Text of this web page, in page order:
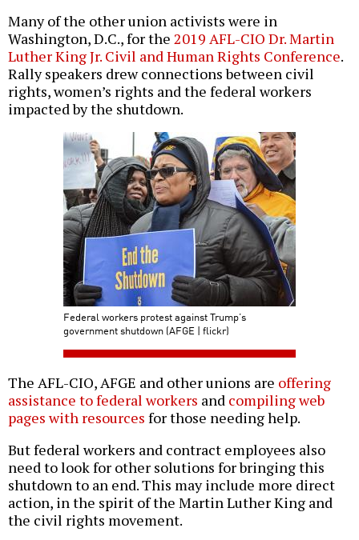
Many of the other union activists were in
Washington, D.C., for the 2019 AFL-CIO Dr. Martin
Luther King Jr. Civil and Human Rights Conference.
Rally speakers drew connections between civil
rights, women’s rights and the federal workers
impacted by the shutdown.
Federal workers protest against Trump’s
government shutdown (AFGE | flickr)
The AFL-CIO, AFGE and other unions are offering
assistance to federal workers and compiling web
pages with resources for those needing help.
But federal workers and contract employees also
need to look for other solutions for bringing this
shutdown to an end. This may include more direct
action, in the spirit of the Martin Luther King and
the civil rights movement.